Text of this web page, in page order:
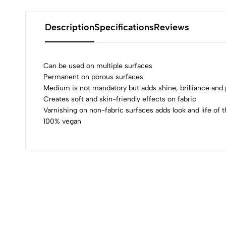
DescriptionSpecificationsReviews
Can be used on multiple surfaces
Permanent on porous surfaces
Medium is not mandatory but adds shine, brilliance and
Creates soft and skin-friendly effects on fabric
Varnishing on non-fabric surfaces adds look and life of
100% vegan
0